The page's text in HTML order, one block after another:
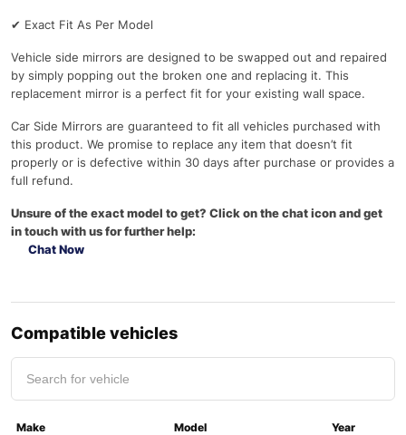
✔ Exact Fit As Per Model
Vehicle side mirrors are designed to be swapped out and repaired
by simply popping out the broken one and replacing it. This
replacement mirror is a perfect fit for your existing wall space.
Car Side Mirrors are guaranteed to fit all vehicles purchased with
this product. We promise to replace any item that doesn’t fit
properly or is defective within 30 days after purchase or provides a
full refund.
Unsure of the exact model to get? Click on the chat icon and get
in touch with us for further help:
Chat Now
Compatible vehicles
Make Model
Year